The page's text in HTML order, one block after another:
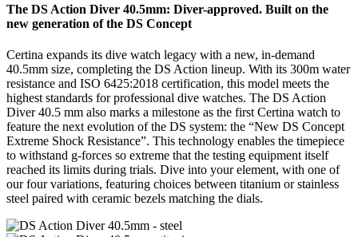
The DS Action Diver 40.5mm: Diver-approved. Built on the
new generation of the DS Concept
Certina expands its dive watch legacy with a new, in-demand
40.5mm size, completing the DS Action lineup. With its 300m water
resistance and ISO 6425:2018 certification, this model meets the
highest standards for professional dive watches. The DS Action
Diver 40.5 mm also marks a milestone as the first Certina watch to
feature the next evolution of the DS system: the “New DS Concept
Extreme Shock Resistance”. This technology enables the timepiece
to withstand g-forces so extreme that the testing equipment itself
reached its limits during trials. Dive into your element, with one of
our four variations, featuring choices between titanium or stainless
steel paired with ceramic bezels matching the dials.